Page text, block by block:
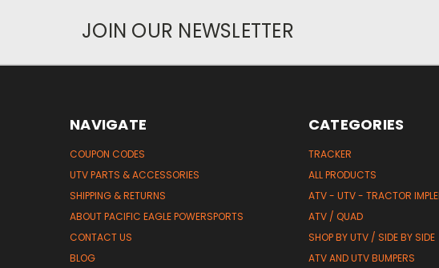
JOIN OUR NEWSLETTER
NAVIGATE
COUPON CODES
UTV PARTS & ACCESSORIES
SHIPPING & RETURNS
ABOUT PACIFIC EAGLE POWERSPORTS
CONTACT US
BLOG
CATEGORIES
TRACKER
ALL PRODUCTS
ATV - UTV - TRACTOR
ATV / QUAD
SHOP BY UTV / SIDE BY SIDE
ATV AND UTV BUMPERS